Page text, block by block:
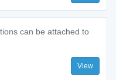
can be attached to
View